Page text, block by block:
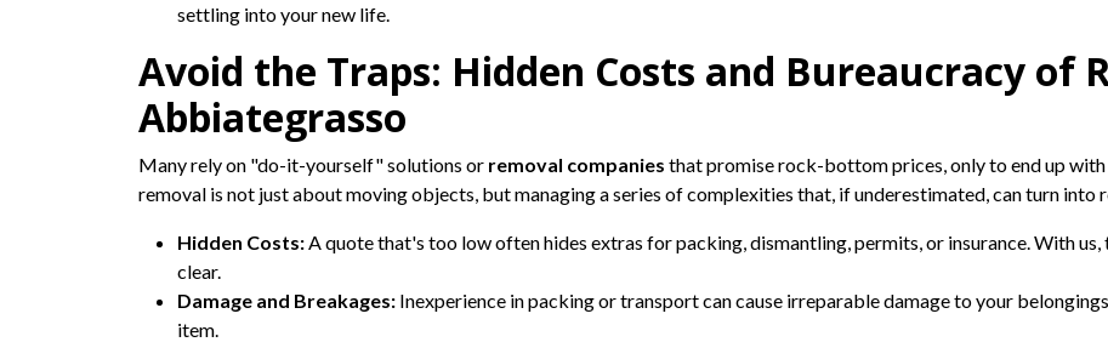
settling into your new life.
Avoid the Traps: Hidden Costs and Bureaucracy of
Abbiategrasso
Many rely on "do-it-yourself" solutions or removal companies that promise rock-bottom prices, only to end up
removal is not just about moving objects, but managing a series of complexities that, if underestimated, can turn into
Hidden Costs:A quote that's too low often hides extras for packing, dismantling, permits, or insurance. With us,
clear.
Damage and Breakages: Inexperience in packing or transport can cause irreparable damage to your
item.